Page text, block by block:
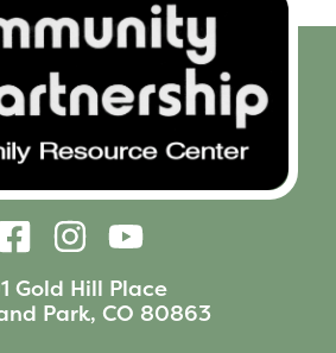
Gold Hill Place
Park, CO 80863